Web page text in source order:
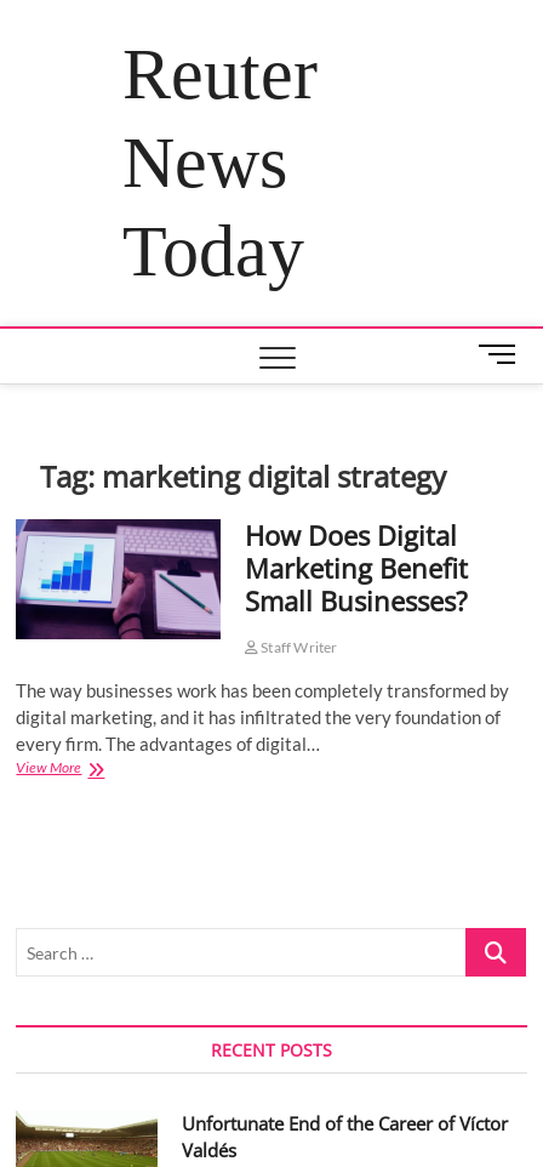
Reuter
News
Today
M
e
Tag: marketing digital strategy
How Does Digital
Marketing Benefit
Small Businesses?
Staff Writer
The way businesses work has been completely transformed by
digital marketing, and it has infiltrated the very foundation of
every firm. The advantages of digital…
View MoreHow
Search
RECENT POSTS
Unfortunate End of the Career of Víctor
Valdés